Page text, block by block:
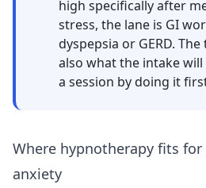
high specifically after
stress, the lane is GI
dyspepsia or GERD.
also what the intake will
a session by doing it
Where hypnotherapy fits
anxiety